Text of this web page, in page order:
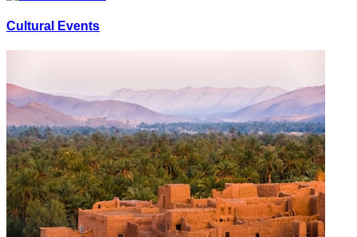
Cultural Events